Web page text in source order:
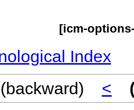
[icm-
Index
(backward) <